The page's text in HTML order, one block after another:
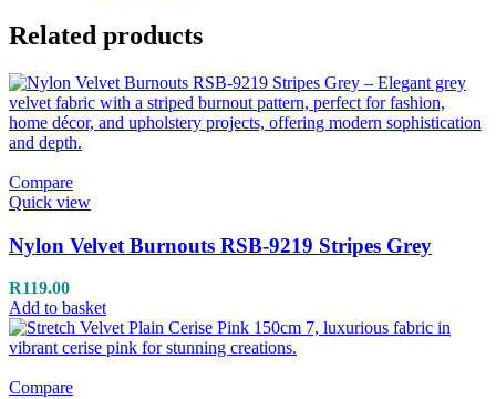
Related products
Compare
Quick view
Nylon Velvet Burnouts RSB-9219 Stripes Grey
R119.00
Add to basket
Compare